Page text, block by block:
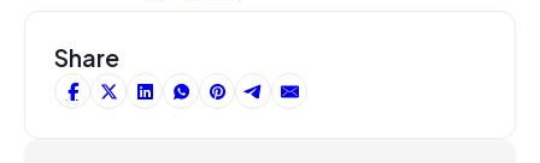
Share